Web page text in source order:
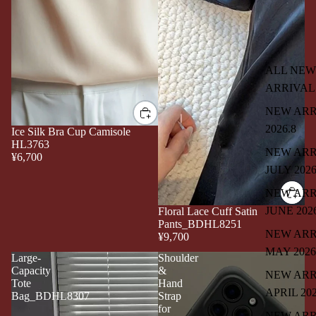
ALL NEW
ARRIVAL
NEW
2026.8
NEW
JULY 2026
NEW
JUNE
NEW
MAY 2026
NEW
APRIL
Ice Silk Bra Cup Camisole
HL3763
¥6,700
Floral Lace Cuff Satin
Pants_BDHL8251
¥9,700
Large-
Capacity
Tote
Bag_BDHL8307
Shoulder
&
Hand
Strap
for